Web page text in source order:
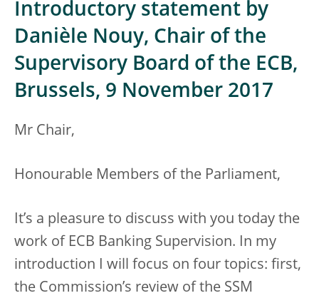
Introductory statement by
Danièle Nouy, Chair of the
Supervisory Board of the ECB,
Brussels, 9 November 2017
Mr Chair,
Honourable Members of the Parliament,
It’s a pleasure to discuss with you today the
work of ECB Banking Supervision. In my
introduction I will focus on four topics: first,
the Commission’s review of the SSM